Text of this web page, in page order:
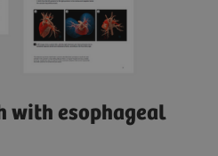
with esophageal